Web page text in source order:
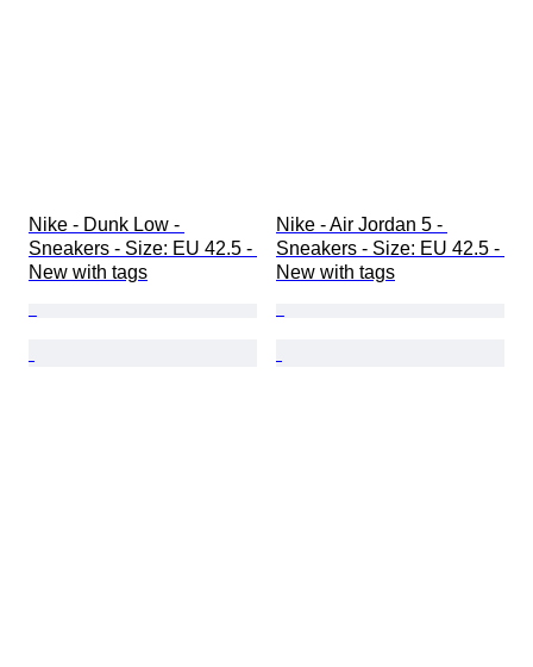
Nike - Dunk Low -
Sneakers - Size: EU 42.5 -
New with tags
Nike - Air Jordan 5 -
Sneakers - Size: EU 42.5 -
New with tags